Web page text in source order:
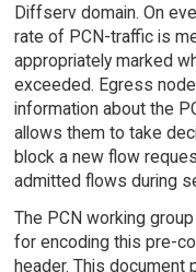
Diffserv domain. On
rate of PCN-traffic is
appropriately marked
exceeded. Egress
information about the
allows them to take
block a new flow
admitted flows during
The PCN working
for encoding this pre-
header. This